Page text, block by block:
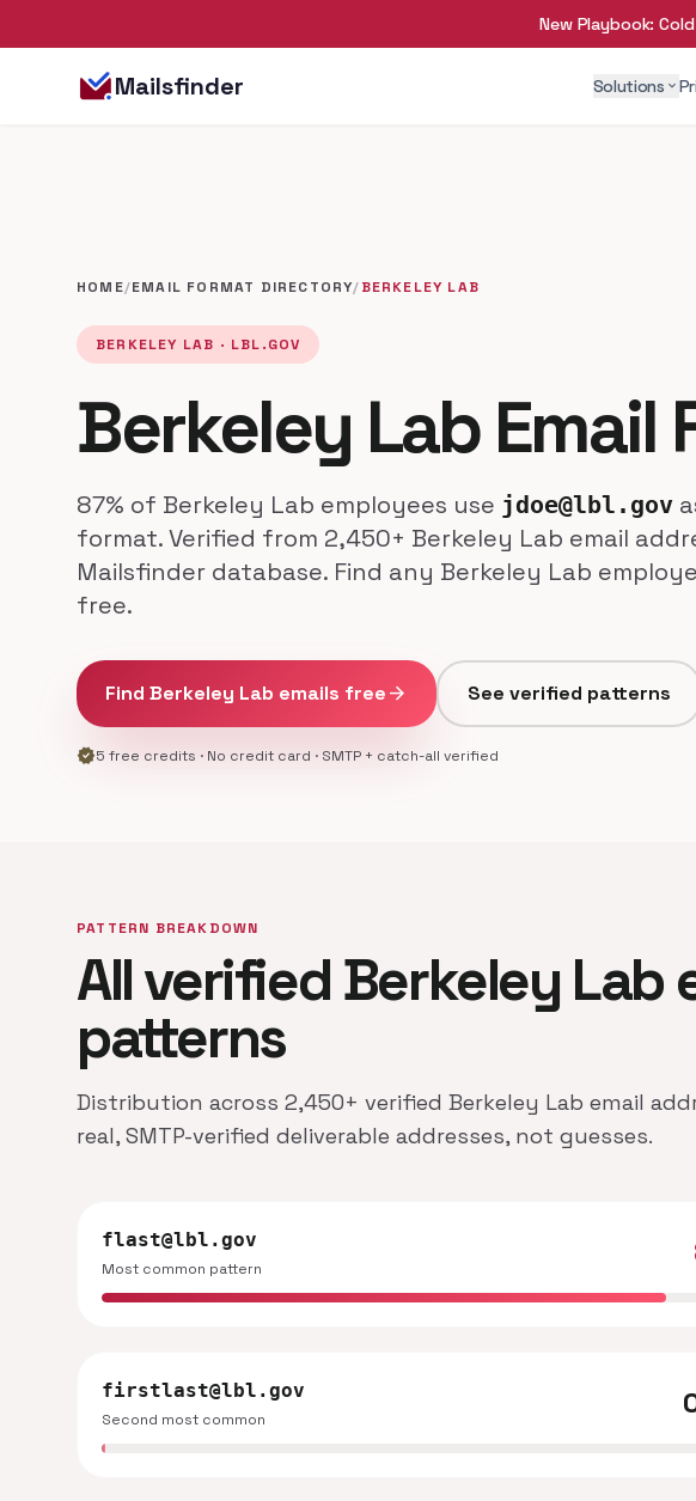
New Playbook:
Mailsfinder Solutions expand_more
HOME/EMAIL FORMAT DIRECTORY/BERKELEY LAB
BERKELEY LAB · LBL.GOV
Berkeley Lab Email
87% of Berkeley Lab employees use jdoe@lbl.gov
format. Verified from 2,450+ Berkeley Lab email
Mailsfinder database. Find any Berkeley Lab
free.
Find Berkeley Lab emails freearrow_forward See verified patterns
verified5 free credits · No credit card · SMTP + catch-all verified
PATTERN BREAKDOWN
All verified Berkeley Lab
patterns
Distribution across 2,450+ verified Berkeley Lab email
real, SMTP-verified deliverable addresses, not guesses.
flast@lbl.gov
Most common pattern
firstlast@lbl.gov
Second most common